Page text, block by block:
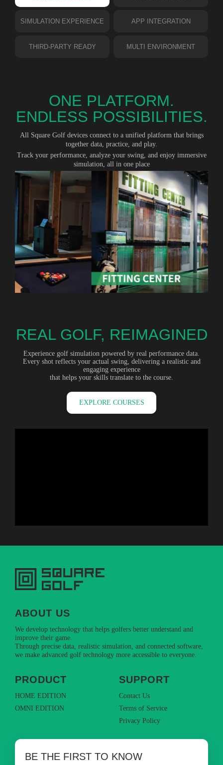
SIMULATION EXPERIENCE APP INTEGRATION
THIRD-PARTY READY MULTI ENVIRONMENT
ONE PLATFORM.
ENDLESS POSSIBILITIES.
All Square Golf devices connect to a unified platform that brings
together data, practice, and play.
Track your performance, analyze your swing, and enjoy immersive
simulation, all in one place
REAL GOLF, REIMAGINED
Experience golf simulation powered by real performance data.
Every shot reflects your actual swing, delivering a realistic and
engaging experience
that helps your skills translate to the course.
EXPLORE COURSES
ABOUT US
We develop technology that helps golfers better understand and
improve their game.
Through precise data, realistic simulation, and connected software,
we make advanced golf technology more accessible to everyone.
PRODUCT
HOME EDITION
OMNI EDITION
SUPPORT
Contact Us
Terms of Service
Privacy Policy
BE THE FIRST TO KNOW